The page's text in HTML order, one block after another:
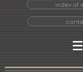
index of